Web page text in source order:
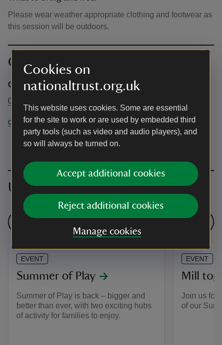
Cookies on
nationaltrust.org.uk
This website uses cookies. Some are essential
for the site to work or are used by embedded third
party tools (such as video and audio players), and
so will always be turned on.
Accept additional cookies
Reject additional cookies
Manage cookies
Please wear weather appropriate clothing and footwear as
this session will be outdoors.
Contact info
Quarry Bank
01625 527468
quarrybank@nationaltrust.org.uk
Upcoming events
EVENT
Summer of Play
Summer of Play is back – bigger and
better than ever, with two exciting hubs
of activity for families to enjoy.
EVENT
Mill top
Join us for
of our